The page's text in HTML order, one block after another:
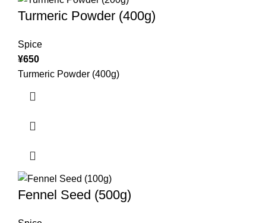
Turmeric Powder (400g)
Spice
¥650
Turmeric Powder (400g)
Fennel Seed (500g)